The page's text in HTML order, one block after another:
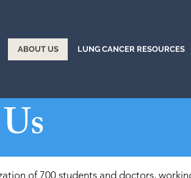
ABOUT US LUNG CANCER RESOURCES
of 700 students and doctors,